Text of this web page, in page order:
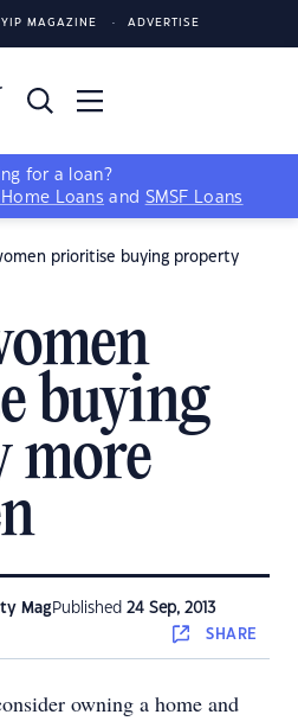
YIP MAGAZINE ADVERTISE
for a loan?
Loans and SMSF Loans
prioritise buying property
buying
more
Mag Published 24 Sep, 2013
SHARE
owning a home and